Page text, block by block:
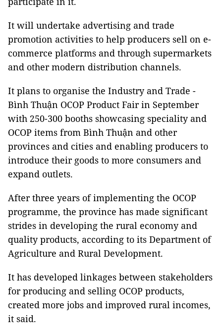
It will undertake advertising and trade
promotion activities to help producers sell on e-
commerce platforms and through supermarkets
and other modern distribution channels.
It plans to organise the Industry and Trade -
Bình Thuận OCOP Product Fair in September
with 250-300 booths showcasing speciality and
OCOP items from Bình Thuận and other
provinces and cities and enabling producers to
introduce their goods to more consumers and
expand outlets.
After three years of implementing the OCOP
programme, the province has made significant
strides in developing the rural economy and
quality products, according to its Department of
Agriculture and Rural Development.
It has developed linkages between stakeholders
for producing and selling OCOP products,
created more jobs and improved rural incomes,
it said.